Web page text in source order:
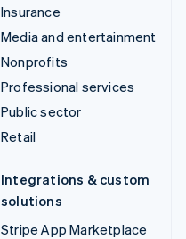
Insurance
Media and entertainment
Nonprofits
Professional services
Public sector
Retail
Integrations & custom
solutions
Stripe App Marketplace